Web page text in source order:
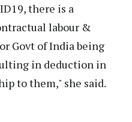
there is a
labour &
Govt of India being
in deduction in
to them," she said.